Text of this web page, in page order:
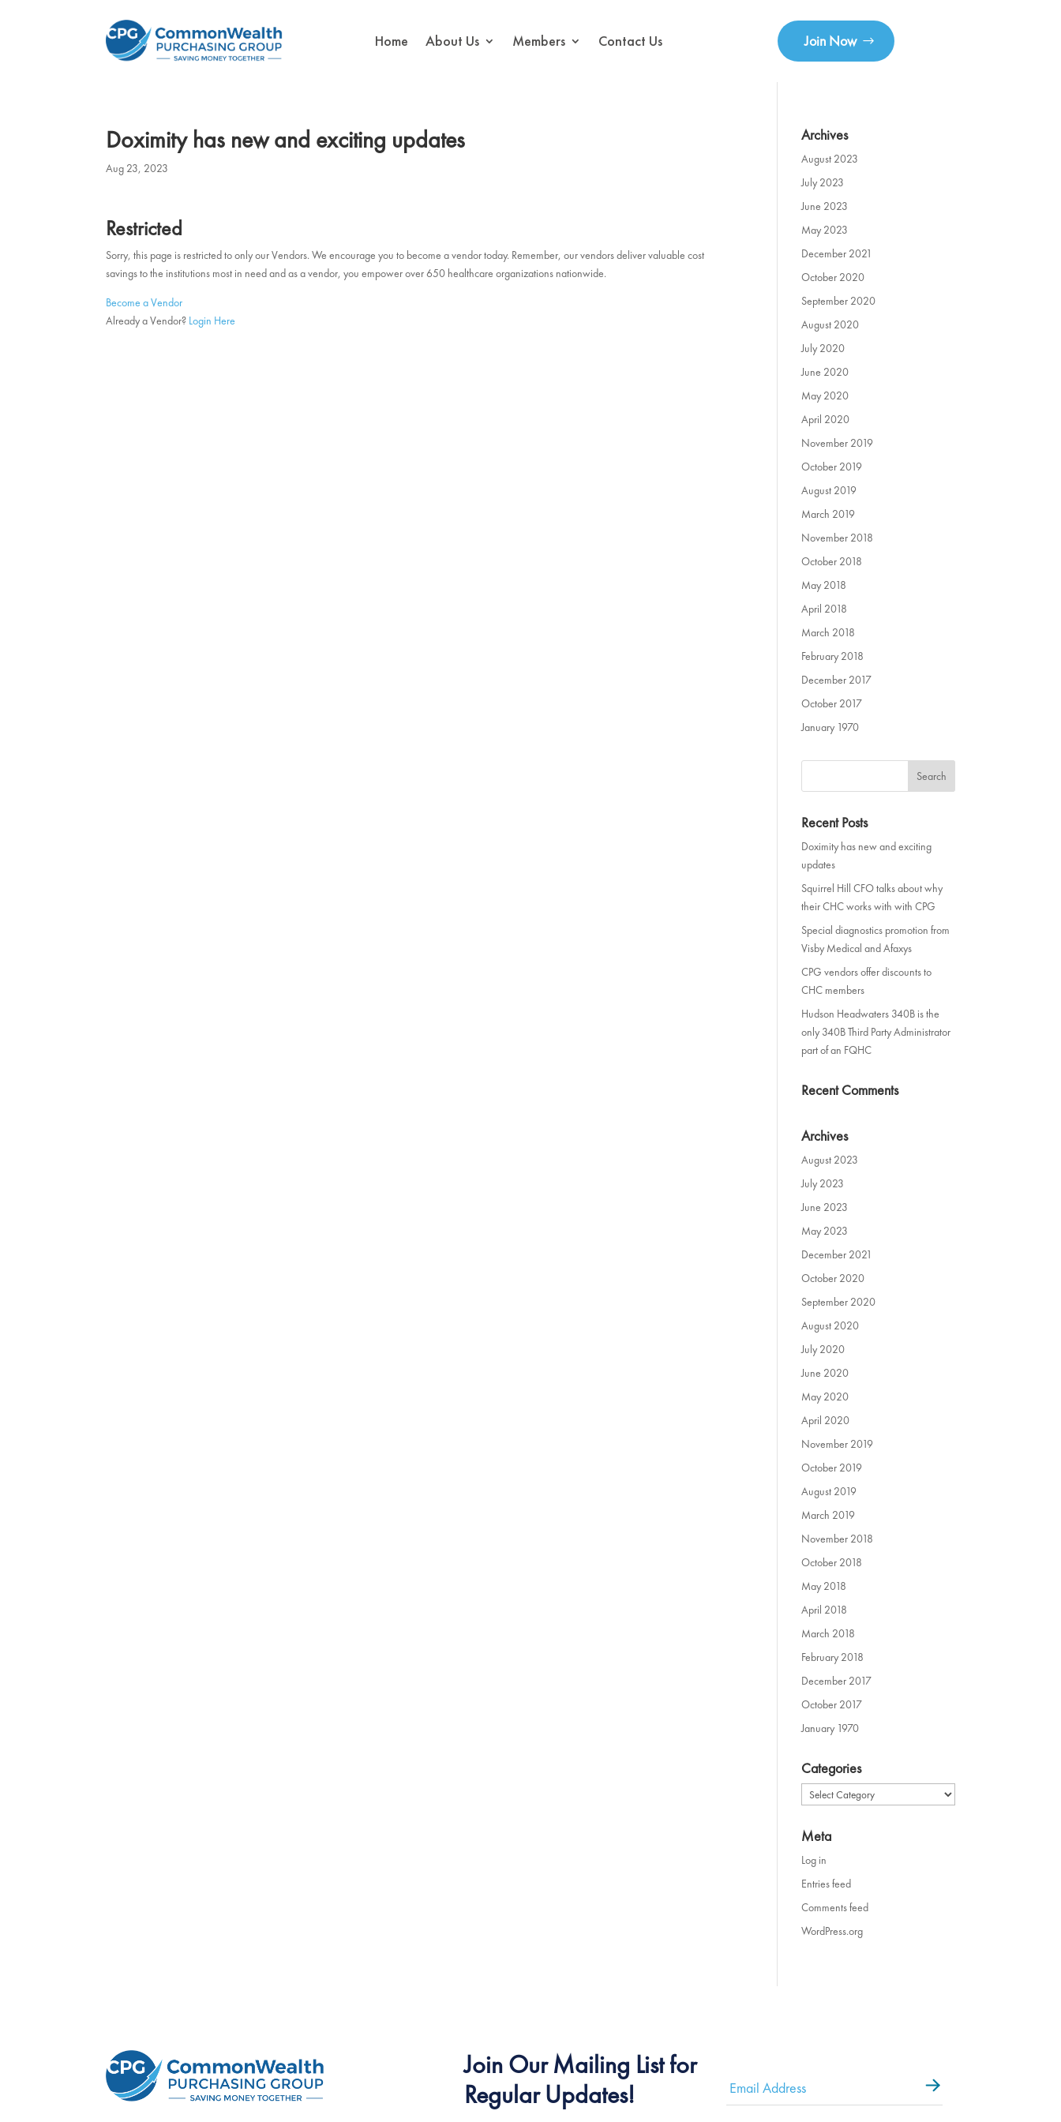
Home About Us Members Contact Us Join Now
Doximity has new and exciting updates
Aug 23, 2023
Restricted
Sorry, this page is restricted to only our Vendors. We encourage you to become a vendor today. Remember, our vendors deliver valuable cost
savings to the institutions most in need and as a vendor, you empower over 650 healthcare organizations nationwide.
Become a Vendor
Already a Vendor? Login Here
Archives
August 2023
July 2023
June 2023
May 2023
December 2021
October 2020
September 2020
August 2020
July 2020
June 2020
May 2020
April 2020
November 2019
October 2019
August 2019
March 2019
November 2018
October 2018
May 2018
April 2018
March 2018
February 2018
December 2017
October 2017
January 1970
Recent Posts
Doximity has new and exciting
updates
Squirrel Hill CFO talks about why
their CHC works with with CPG
Special diagnostics promotion from
Visby Medical and Afaxys
CPG vendors offer discounts to
CHC members
Hudson Headwaters 340B is the
only 340B Third Party Administrator
part of an FQHC
Recent Comments
Archives
August 2023
July 2023
June 2023
May 2023
December 2021
October 2020
September 2020
August 2020
July 2020
June 2020
May 2020
April 2020
November 2019
October 2019
August 2019
March 2019
November 2018
October 2018
May 2018
April 2018
March 2018
February 2018
December 2017
October 2017
January 1970
Categories
Categories
Meta
Log in
Entries feed
Comments feed
WordPress.org
Join Our Mailing List for
Regular Updates!